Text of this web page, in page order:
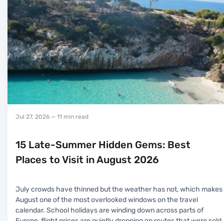
Jul 27, 2026 — 11 min read
15 Late-Summer Hidden Gems: Best
Places to Visit in August 2026
July crowds have thinned but the weather has not, which makes
August one of the most overlooked windows on the travel
calendar. School holidays are winding down across parts of